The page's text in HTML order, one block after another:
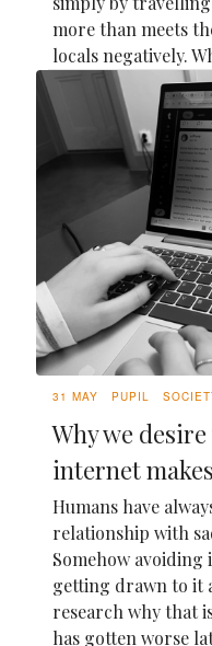
more than meets
locals negatively.
31 MAY PUPIL
Why we
internet
Humans have
relationship with
Somehow avoiding
getting drawn to it
research why that
has gotten worse